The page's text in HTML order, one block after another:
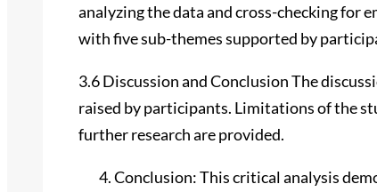
analyzing the data and cross-checking for
with five sub-themes supported by
3.6 Discussion and Conclusion The
raised by participants. Limitations of the
further research are provided.
Conclusion: This critical analysis